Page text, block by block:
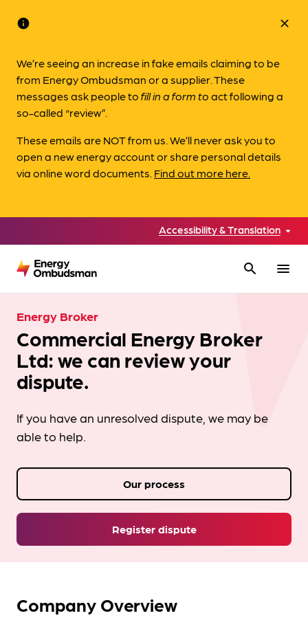
info
We’re seeing an increase in fake emails claiming to be
from Energy Ombudsman or a supplier. These
messages ask people tofill in a form toact following a
so-called “review”.
These emails are NOT from us. We’ll never ask you to
open a new energy account or share personal details
via online word documents. Find out more here.
close
Accessibility & Translation
search menu
Energy Broker
Commercial Energy Broker
Ltd: we can review your
dispute.
If you have an unresolved dispute, we may be
able to help.
Register dispute
Our process
Company Overview